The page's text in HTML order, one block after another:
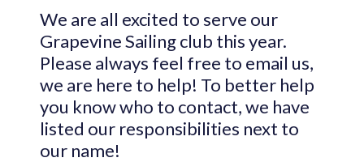
We are all excited to serve our
Grapevine Sailing club this year.
Please always feel free to email us,
we are here to help! To better help
you know who to contact, we have
listed our responsibilities next to
our name!